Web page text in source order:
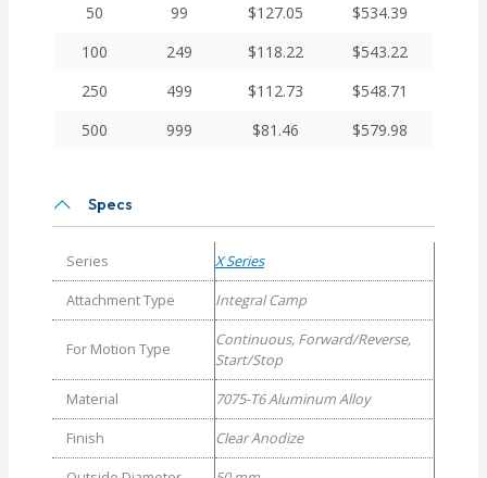
Couplings
quantity
50
99 $127.05 $534.39
100
249 $118.22 $543.22
250
499 $112.73 $548.71
500
999 $81.46 $579.98
Specs
Series
X Series
Attachment Type
Integral Camp
For Motion Type
Continuous, Forward/Reverse,
Start/Stop
Material
7075-T6 Aluminum Alloy
Finish
Clear Anodize